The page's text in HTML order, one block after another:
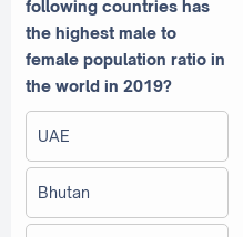
following countries has
the highest male to
female population ratio in
the world in 2019?
UAE
Bhutan